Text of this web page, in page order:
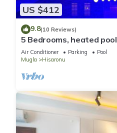
US $412
9.8(10 Reviews)
5 Bedrooms, heated
tennis, bbq & wifi.
Air Conditioner Parking
Pool
Mugla
Hisaronu